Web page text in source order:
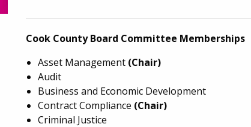
Cook County Board Committee Memberships
Asset Management (Chair)
Audit
Business and Economic Development
Contract Compliance (Chair)
Criminal Justice